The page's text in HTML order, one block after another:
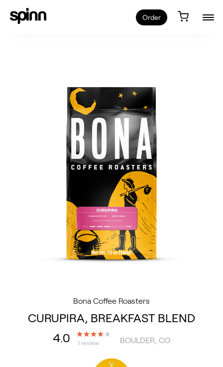
Order
Bona Coffee Roasters
CURUPIRA, BREAKFAST BLEND
4.0
1 review BOULDER, CO